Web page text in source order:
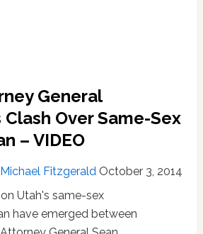
General
Over Same-Sex
– VIDEO
Michael Fitzgerald October 3, 2014
Utah's same-sex
have emerged between